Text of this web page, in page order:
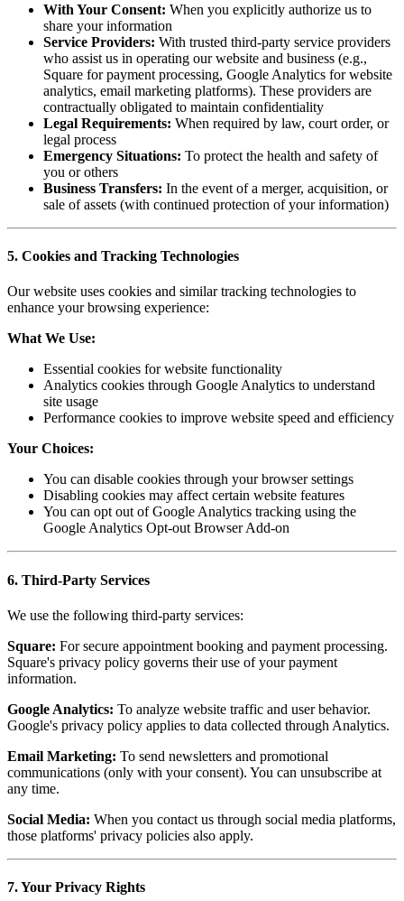
With Your Consent: When you explicitly authorize us to
share your information
Service Providers: With trusted third-party service providers
who assist us in operating our website and business (e.g.,
Square for payment processing, Google Analytics for website
analytics, email marketing platforms). These providers are
contractually obligated to maintain confidentiality
Legal Requirements: When required by law, court order, or
legal process
Emergency Situations: To protect the health and safety of
you or others
Business Transfers: In the event of a merger, acquisition, or
sale of assets (with continued protection of your information)
5. Cookies and Tracking Technologies
Our website uses cookies and similar tracking technologies to
enhance your browsing experience:
What We Use:
Essential cookies for website functionality
Analytics cookies through Google Analytics to understand
site usage
Performance cookies to improve website speed and efficiency
Your Choices:
You can disable cookies through your browser settings
Disabling cookies may affect certain website features
You can opt out of Google Analytics tracking using the
Google Analytics Opt-out Browser Add-on
6. Third-Party Services
We use the following third-party services:
Square: For secure appointment booking and payment processing.
Square's privacy policy governs their use of your payment
information.
Google Analytics: To analyze website traffic and user behavior.
Google's privacy policy applies to data collected through Analytics.
Email Marketing: To send newsletters and promotional
communications (only with your consent). You can unsubscribe at
any time.
Social Media: When you contact us through social media platforms,
those platforms' privacy policies also apply.
7. Your Privacy Rights